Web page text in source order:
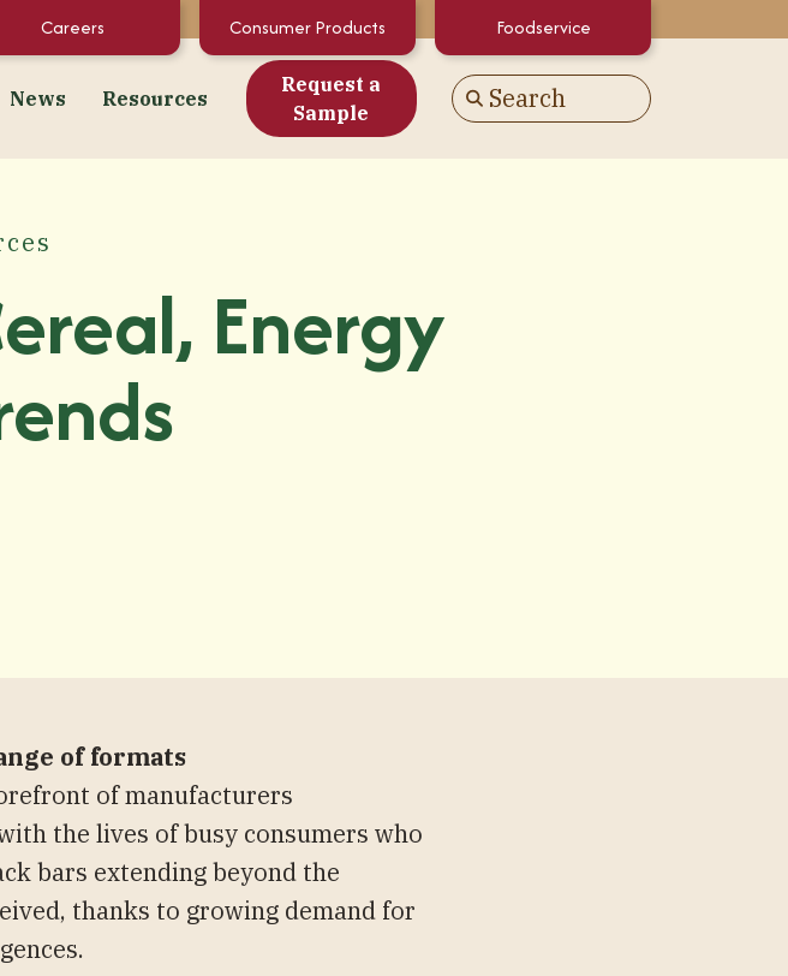
Careers Consumer Products Foodservice
News
Events
Resources
Regulatory Statements & Certifications
Request a
Sample
Search Go
Energy
of formats
of manufacturers
the lives of busy consumers who
bars extending beyond the
thanks to growing demand for